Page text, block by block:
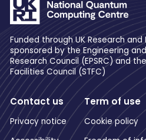
Funded through UK Research and
sponsored by the Engineering
Research Council (EPSRC) and
Facilities Council (STFC)
Contact us
Privacy notice
Term of use
Cookie policy